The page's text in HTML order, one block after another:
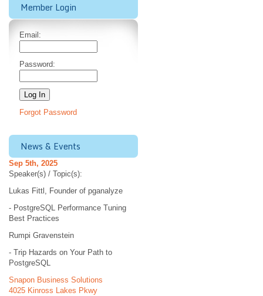
Member Login
Email:
Password:
Forgot Password
News & Events
Sep 5th, 2025
Speaker(s) / Topic(s):
Lukas Fittl, Founder of pganalyze
- PostgreSQL Performance Tuning
Best Practices
Rumpi Gravenstein
- Trip Hazards on Your Path to
PostgreSQL
Snapon Business Solutions
4025 Kinross Lakes Pkwy